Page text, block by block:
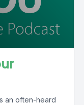
an often-heard